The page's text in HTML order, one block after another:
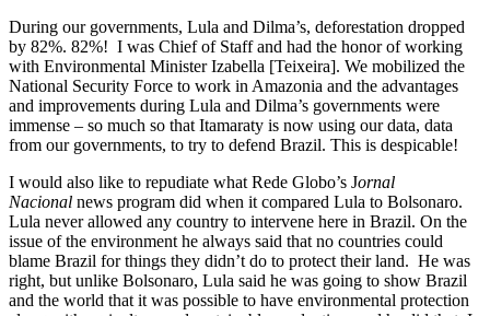
During our governments, Lula and Dilma’s, deforestation dropped
by 82%. 82%! I was Chief of Staff and had the honor of working
with Environmental Minister Izabella [Teixeira]. We mobilized the
National Security Force to work in Amazonia and the advantages
and improvements during Lula and Dilma’s governments were
immense – so much so that Itamaraty is now using our data, data
from our governments, to try to defend Brazil. This is despicable!
I would also like to repudiate what Rede Globo’s Jornal
Nacional news program did when it compared Lula to Bolsonaro.
Lula never allowed any country to intervene here in Brazil. On the
issue of the environment he always said that no countries could
blame Brazil for things they didn’t do to protect their land. He was
right, but unlike Bolsonaro, Lula said he was going to show Brazil
and the world that it was possible to have environmental protection